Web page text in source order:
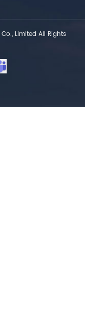
Limited All Rights